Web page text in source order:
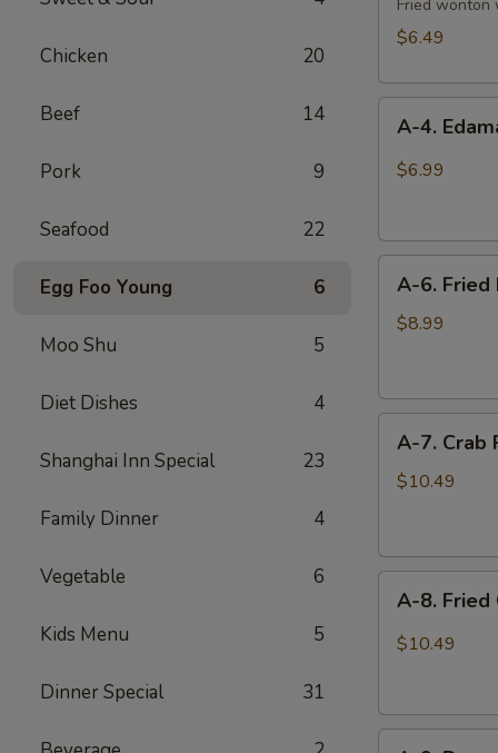
Chicken 20
Beef 14
Pork 9
Seafood 22
Egg Foo Young 6
Moo Shu 5
Diet Dishes 4
Shanghai Inn Special 23
Family Dinner 4
Vegetable 6
Kids Menu 5
Dinner Special 31
Fried
Wonton
pieces)
Fried wonton
$6.49
Edamame
A-4.
$6.99
Fried
pieces)
A-6. Fried
$8.99
Crab
pieces)
A-7. Crab
$10.49
Fried
(6
A-8. Fried
$10.49